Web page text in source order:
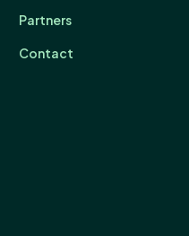
Partners
Contact